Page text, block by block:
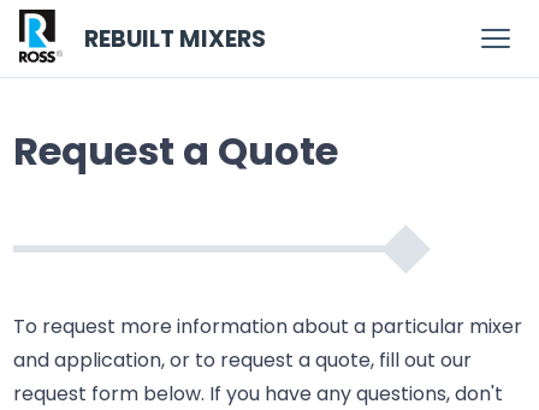
REBUILT MIXERS
Request a Quote
To request more information about a particular mixer
and application, or to request a quote, fill out our
request form below. If you have any questions, don't